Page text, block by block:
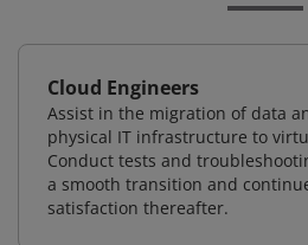
Cloud Engineers
Assist in the migration of data
physical IT infrastructure to
Conduct tests and
a smooth transition and
satisfaction thereafter.